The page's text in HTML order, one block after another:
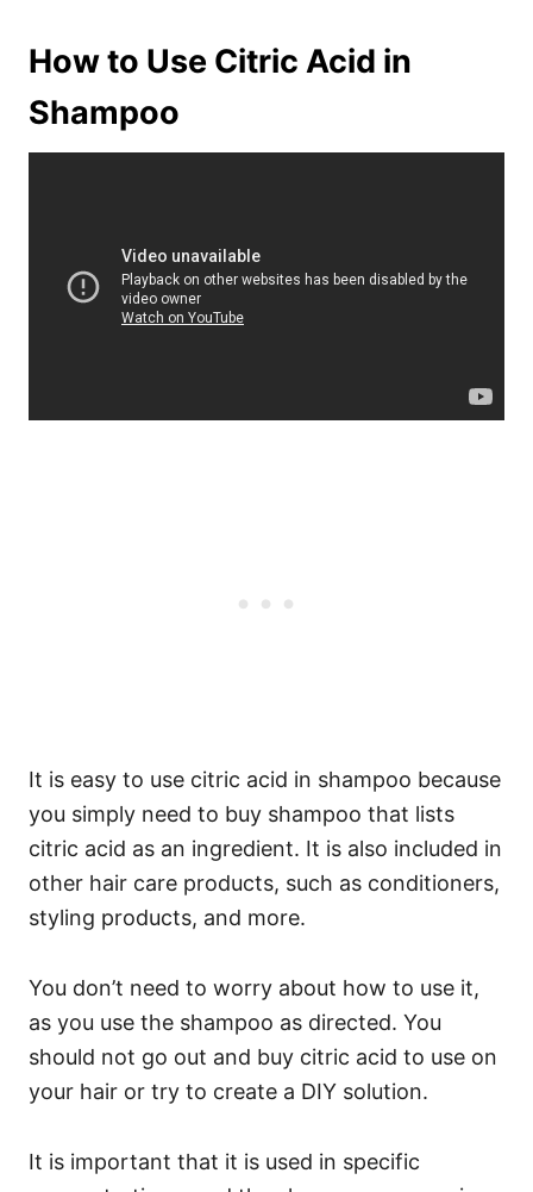
How to Use Citric Acid in
Shampoo
It is easy to use citric acid in shampoo because
you simply need to buy shampoo that lists
citric acid as an ingredient. It is also included in
other hair care products, such as conditioners,
styling products, and more.
You don’t need to worry about how to use it,
as you use the shampoo as directed. You
should not go out and buy citric acid to use on
your hair or try to create a DIY solution.
It is important that it is used in specific